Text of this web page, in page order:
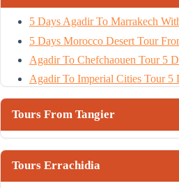
5 Days Agadir To Marrakech
5 Days Morocco Desert Tour
Agadir To Chefchaouen Tour 5
Agadir To Imperial Cities Tour 5
Tours From Tangier
Tours Errachidia